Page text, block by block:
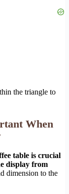
the triangle to
When
table is crucial
display from
dimension to the